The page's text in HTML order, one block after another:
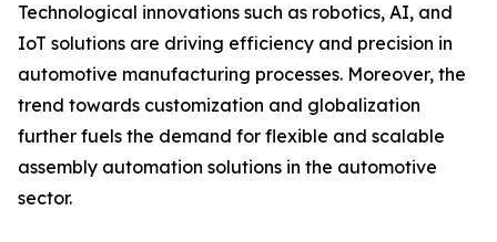
Technological innovations such as robotics, AI, and
IoT solutions are driving efficiency and precision in
automotive manufacturing processes. Moreover, the
trend towards customization and globalization
further fuels the demand for flexible and scalable
assembly automation solutions in the automotive
sector.